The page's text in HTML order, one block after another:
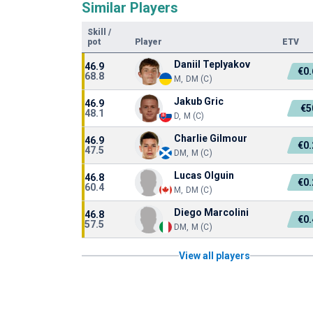
Similar Players
Skill
/
pot
Player ETV
46.9
68.8
Daniil Teplyakov
M, DM (C)
46.9
48.1
Jakub Gric
D, M (C)
46.9
47.5
Charlie Gilmour
DM, M (C)
46.8
60.4
Lucas Olguin
M, DM (C)
46.8
57.5
Diego Marcolini
DM, M (C)
View all players